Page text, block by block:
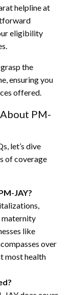
helpline at
eligibility
the
ensuring you
offered.
PM-
let’s dive
of coverage
JAY?
maternity
like
over
most health